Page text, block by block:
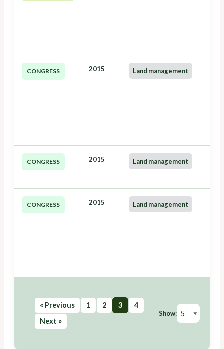
CONGRESS 2015 Land management
CONGRESS 2015 Land management
CONGRESS 2015 Land management
« Previous 1 2 3
4
Next »
Show: